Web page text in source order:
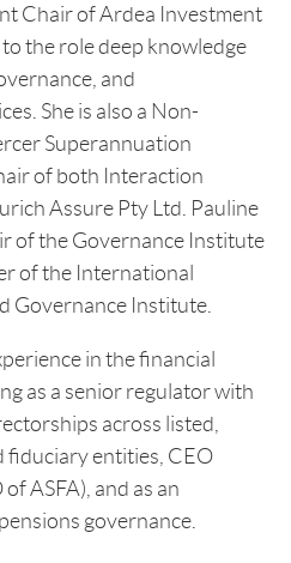
Chair of Ardea Investment
the role deep knowledge
and
She is also a Non-
Superannuation
of both Interaction
Assure Pty Ltd. Pauline
of the Governance Institute
of the International
Governance Institute.
in the financial
as a senior regulator with
across listed,
entities, CEO
ASFA), and as an
governance.